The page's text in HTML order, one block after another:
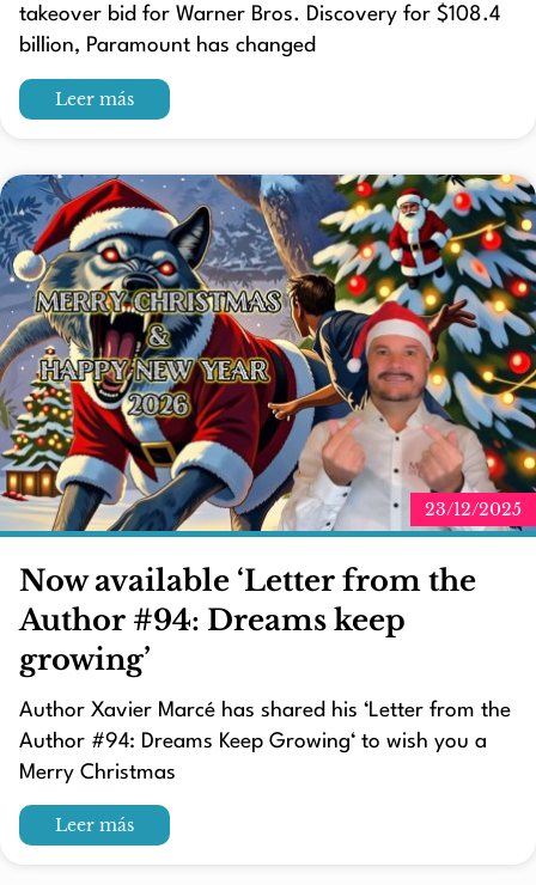
takeover bid for Warner Bros. Discovery for $108.4
billion, Paramount has changed
Leer más
23/12/2025
Now available ‘Letter from the
Author #94: Dreams keep
growing’
Author Xavier Marcé has shared his ‘Letter from the
Author #94: Dreams Keep Growing‘ to wish you a
Merry Christmas
Leer más